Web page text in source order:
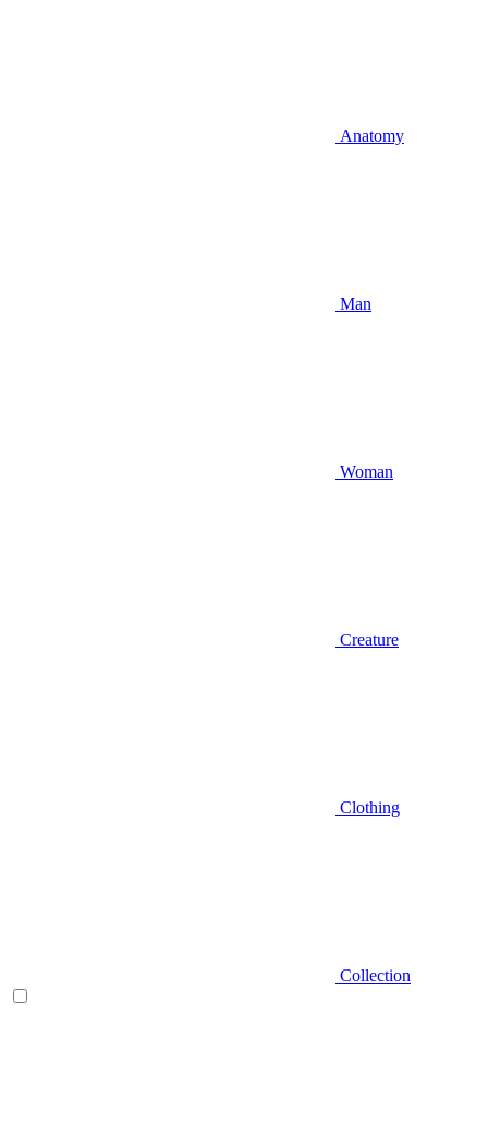
Anatomy
Man
Woman
Creature
Clothing
Collection